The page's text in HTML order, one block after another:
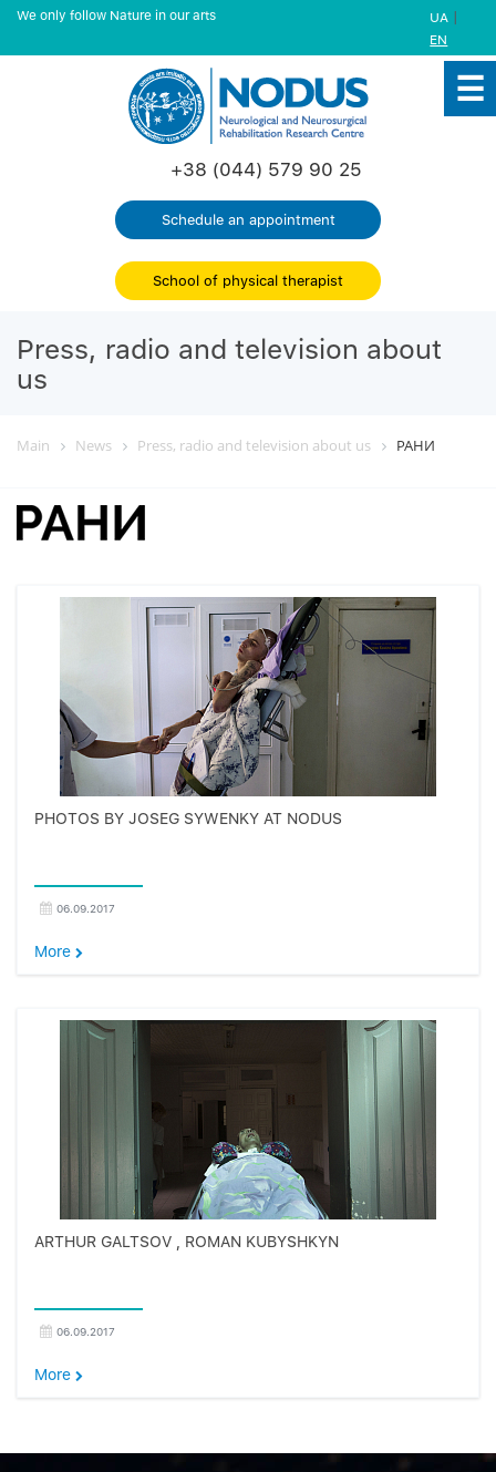
We only follow Nature in our arts UA |
EN
+38 (044) 579 90 25
Schedule an appointment
School of physical therapist
Press, radio and television about
us
Main News Press, radio and television about us РАНИ
PHOTOS BY JOSEG SYWENKY AT NODUS
06.09.2017
More
ARTHUR GALTSOV , ROMAN KUBYSHKYN
06.09.2017
More